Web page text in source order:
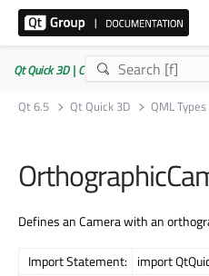
Qt Quick 3D | Commercial or GPLv3
Qt 6.5
Qt Quick 3D QML Types
Defines an Camera with an
Import Statement: import